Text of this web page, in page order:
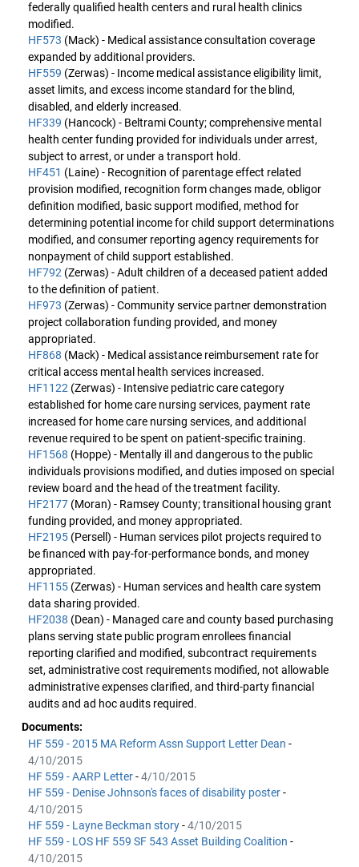
federally qualified health centers and rural health clinics
modified.
HF573 (Mack) - Medical assistance consultation coverage
expanded by additional providers.
HF559 (Zerwas) - Income medical assistance eligibility limit,
asset limits, and excess income standard for the blind,
disabled, and elderly increased.
HF339 (Hancock) - Beltrami County; comprehensive mental
health center funding provided for individuals under arrest,
subject to arrest, or under a transport hold.
HF451 (Laine) - Recognition of parentage effect related
provision modified, recognition form changes made, obligor
definition modified, basic support modified, method for
determining potential income for child support determinations
modified, and consumer reporting agency requirements for
nonpayment of child support established.
HF792 (Zerwas) - Adult children of a deceased patient added
to the definition of patient.
HF973 (Zerwas) - Community service partner demonstration
project collaboration funding provided, and money
appropriated.
HF868 (Mack) - Medical assistance reimbursement rate for
critical access mental health services increased.
HF1122 (Zerwas) - Intensive pediatric care category
established for home care nursing services, payment rate
increased for home care nursing services, and additional
revenue required to be spent on patient-specific training.
HF1568 (Hoppe) - Mentally ill and dangerous to the public
individuals provisions modified, and duties imposed on special
review board and the head of the treatment facility.
HF2177 (Moran) - Ramsey County; transitional housing grant
funding provided, and money appropriated.
HF2195 (Persell) - Human services pilot projects required to
be financed with pay-for-performance bonds, and money
appropriated.
HF1155 (Zerwas) - Human services and health care system
data sharing provided.
HF2038 (Dean) - Managed care and county based purchasing
plans serving state public program enrollees financial
reporting clarified and modified, subcontract requirements
set, administrative cost requirements modified, not allowable
administrative expenses clarified, and third-party financial
audits and ad hoc audits required.
Documents:
HF 559 - 2015 MA Reform Assn Support Letter Dean -
4/10/2015
HF 559 - AARP Letter-4/10/2015
HF 559 - Denise Johnson's faces of disability poster-
4/10/2015
HF 559 - Layne Beckman story-4/10/2015
HF 559 - LOS HF 559 SF 543 Asset Building Coalition -
4/10/2015